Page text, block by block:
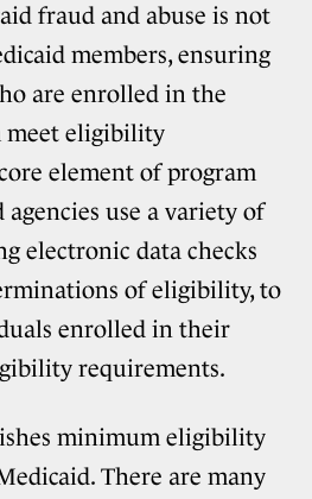
fraud and abuse is not
members, ensuring
are enrolled in the
meet eligibility
element of program
use a variety of
electronic data checks
of eligibility, to
enrolled in their
requirements.
minimum eligibility
There are many